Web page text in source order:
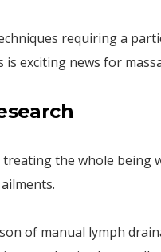
requiring a
is exciting news for
treating the whole
of manual lymph